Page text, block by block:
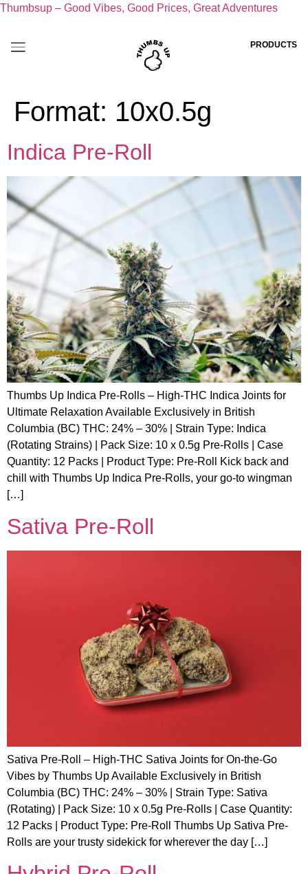
Thumbsup – Good Vibes, Good Prices, Great Adventures
PRODUCTS
Format: 10x0.5g
Indica Pre-Roll
Thumbs Up Indica Pre-Rolls – High-THC Indica Joints for
Ultimate Relaxation Available Exclusively in British
Columbia (BC) THC: 24% – 30% | Strain Type: Indica
(Rotating Strains) | Pack Size: 10 x 0.5g Pre-Rolls | Case
Quantity: 12 Packs | Product Type: Pre-Roll Kick back and
chill with Thumbs Up Indica Pre-Rolls, your go-to wingman
[…]
Sativa Pre-Roll
Sativa Pre-Roll – High-THC Sativa Joints for On-the-Go
Vibes by Thumbs Up Available Exclusively in British
Columbia (BC) THC: 24% – 30% | Strain Type: Sativa
(Rotating) | Pack Size: 10 x 0.5g Pre-Rolls | Case Quantity:
12 Packs | Product Type: Pre-Roll Thumbs Up Sativa Pre-
Rolls are your trusty sidekick for wherever the day […]